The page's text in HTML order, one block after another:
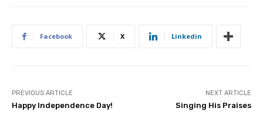
Facebook X Linkedin
PREVIOUS ARTICLE
Happy Independence Day!
NEXT ARTICLE
Singing His Praises